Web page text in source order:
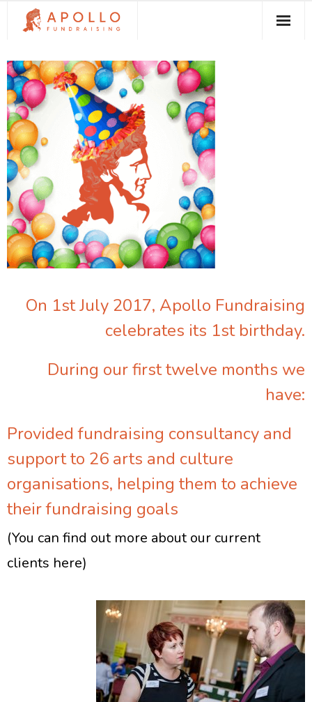
How We Can Help You
Free Resources
Contact
On 1st July 2017, Apollo Fundraising
celebrates its 1st birthday.
During our first twelve months we
have:
Provided fundraising consultancy and
support to 26 arts and culture
organisations, helping them to achieve
their fundraising goals
(You can find out more about our current
clients here)